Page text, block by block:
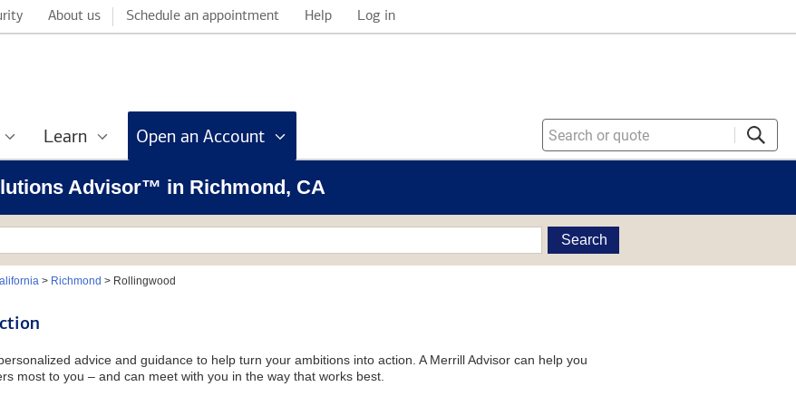
About us Schedule an appointment Help Log in
Learn Open an Account
Advisor™ in Richmond, CA
Search
> Richmond > Rollingwood
advice and guidance to help turn your ambitions into action. A Merrill Advisor can help you
most to you – and can meet with you in the way that works best.